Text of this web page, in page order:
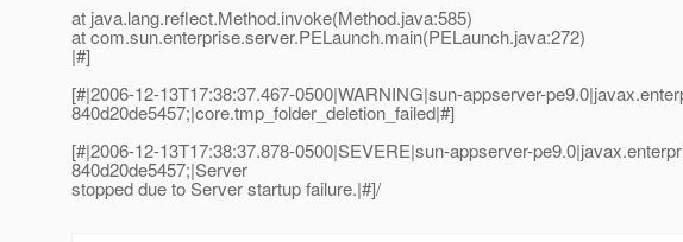
at java.lang.reflect.Method.invoke(Method.java:585)
at com.sun.enterprise.server.PELaunch.main(PELaunch.java:272)
|#]
[#|2006-12-13T17:38:37.467-0500|WARNING|sun-appserver-
840d20de5457;|core.tmp_folder_deletion_failed|#]
[#|2006-12-13T17:38:37.878-0500|SEVERE|sun-appserver-
840d20de5457;|Server
stopped due to Server startup failure.|#]/